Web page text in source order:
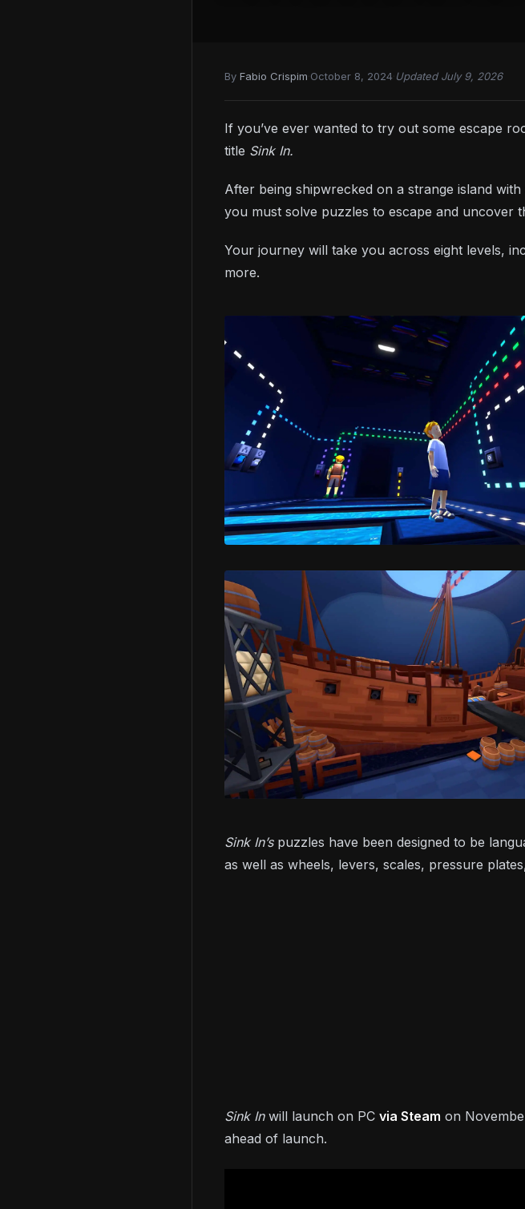
By Fabio Crispim October 8, 2024 Updated July 9, 2026
If you’ve ever wanted to try out some escape
title Sink In.
After being shipwrecked on a strange island
you must solve puzzles to escape and uncover
Your journey will take you across eight levels,
more.
Sink In’s puzzles have been designed to be
as well as wheels, levers, scales, pressure
Sink In will launch on PC via Steam on
ahead of launch.